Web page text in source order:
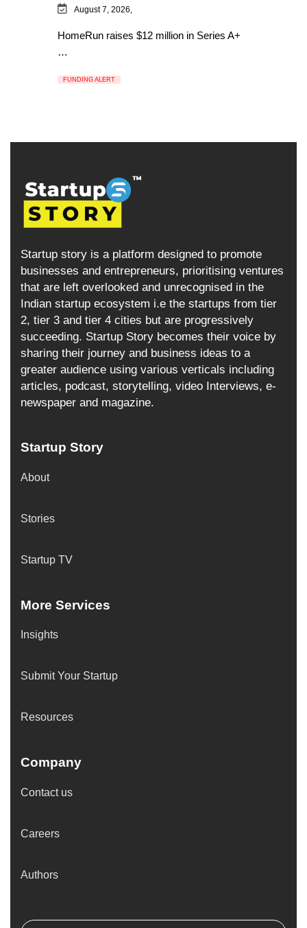
August 7, 2026,
HomeRun raises $12 million in Series A+
…
FUNDING ALERT
Startup story is a platform designed to promote
businesses and entrepreneurs, prioritising ventures
that are left overlooked and unrecognised in the
Indian startup ecosystem i.e the startups from tier
2, tier 3 and tier 4 cities but are progressively
succeeding. Startup Story becomes their voice by
sharing their journey and business ideas to a
greater audience using various verticals including
articles, podcast, storytelling, video Interviews, e-
newspaper and magazine.
Startup Story
About
Stories
Startup TV
More Services
Insights
Submit Your Startup
Resources
Company
Contact us
Careers
Authors